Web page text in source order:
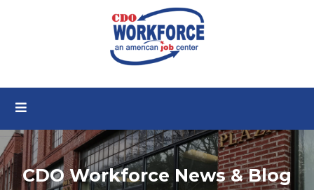
CDO Workforce News & Blog